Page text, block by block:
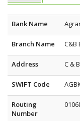
Bank Name
Branch Name C&B
Address C &
SWIFT Code
Routing
Number